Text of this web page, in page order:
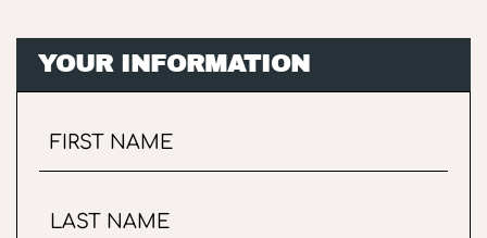
YOUR INFORMATION